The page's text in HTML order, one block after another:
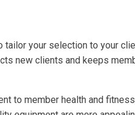
your selection to your
new clients and keeps
to member health and